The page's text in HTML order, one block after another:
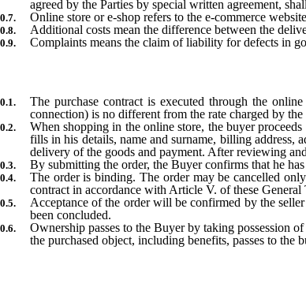
agreed by the Parties by special written agreement,
Online store or e-shop refers to the e-commerce
Additional costs mean the difference between the
Complaints means the claim of liability for defects in
The purchase contract is executed through the
connection) is no different from the rate charged by
When shopping in the online store, the buyer
fills in his details, name and surname, billing address,
delivery of the goods and payment. After reviewing
By submitting the order, the Buyer confirms that he
The order is binding. The order may be cancelled
contract in accordance with Article V. of these General
Acceptance of the order will be confirmed by the
been concluded.
Ownership passes to the Buyer by taking possession
the purchased object, including benefits, passes to the